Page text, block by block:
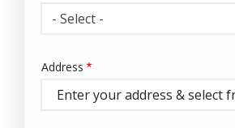
- Select -
Address
(autocomplete)
Address